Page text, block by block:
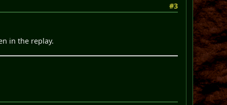
#3
in the replay.